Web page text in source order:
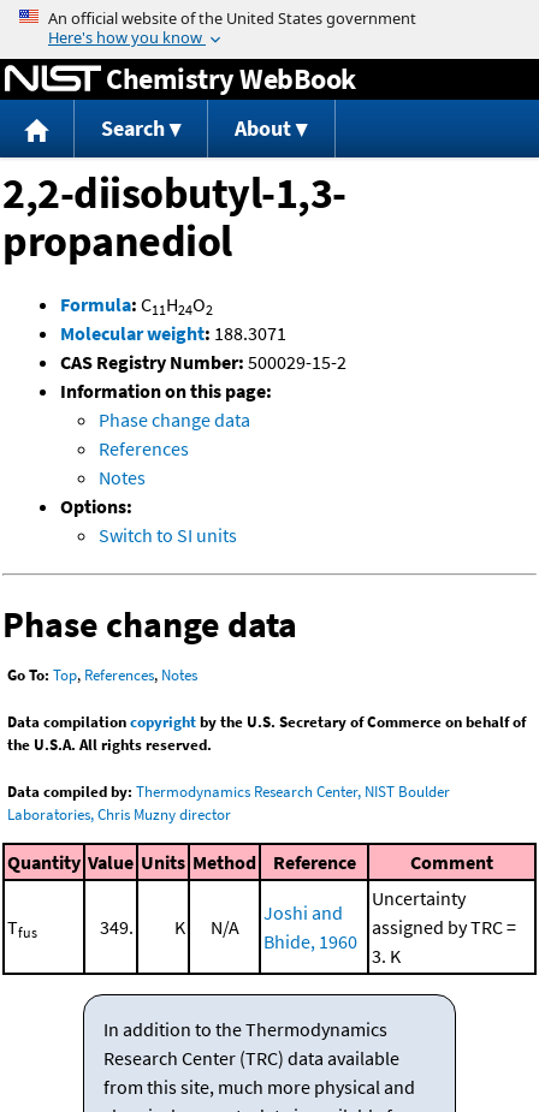
Jump to content
Chemistry WebBook
Search About
2,2-diisobutyl-1,3-
propanediol
Formula: C11H24O2
Molecular weight: 188.3071
CAS Registry Number: 500029-15-2
Information on this page:
Phase change data
References
Notes
Options:
Switch to SI units
Phase change data
Go To: Top, References, Notes
Data compilationcopyrightby the U.S. Secretary of Commerce on behalf of
the U.S.A. All rights reserved.
Data compiled by: Thermodynamics Research Center, NIST Boulder
Laboratories, Chris Muzny director
Quantity Value Units Method Reference Comment
Tfus 349. K N/A
Joshi and
Bhide, 1960
Uncertainty
assigned by TRC =
3. K
In addition to the Thermodynamics
Research Center (TRC) data available
from this site, much more physical and